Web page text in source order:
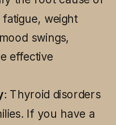
weight
swings,
effective
: Thyroid disorders
If you have a